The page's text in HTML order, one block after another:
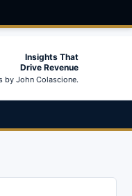
Insights That
Drive Revenue
by John Colascione.